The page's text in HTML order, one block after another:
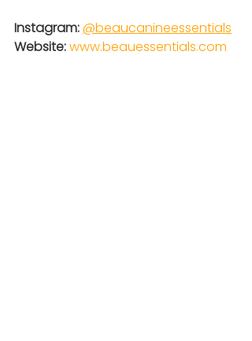
Instagram:@beaucanineessentials
Website: www.beauessentials.com